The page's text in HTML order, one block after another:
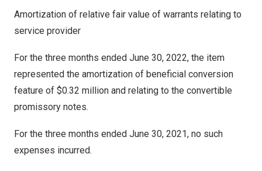
Amortization of relative fair value of warrants relating to
service provider
For the three months ended June 30, 2022, the item
represented the amortization of beneficial conversion
feature of $0.32 million and relating to the convertible
promissory notes.
For the three months ended June 30, 2021, no such
expenses incurred.